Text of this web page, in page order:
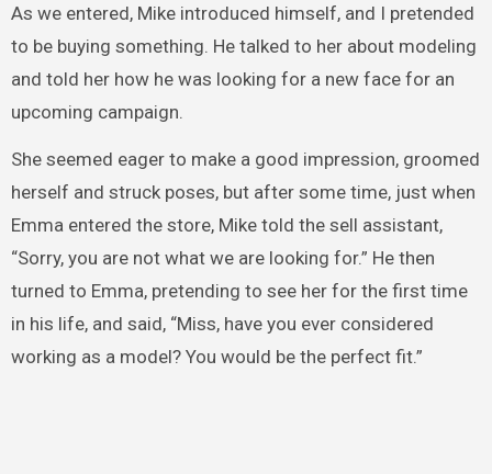
As we entered, Mike introduced himself, and I pretended
to be buying something. He talked to her about modeling
and told her how he was looking for a new face for an
upcoming campaign.
She seemed eager to make a good impression, groomed
herself and struck poses, but after some time, just when
Emma entered the store, Mike told the sell assistant,
“Sorry, you are not what we are looking for.” He then
turned to Emma, pretending to see her for the first time
in his life, and said, “Miss, have you ever considered
working as a model? You would be the perfect fit.”